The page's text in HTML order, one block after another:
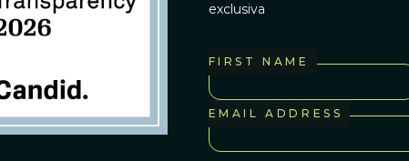
exclusiva
FIRST NAME
EMAIL ADDRESS